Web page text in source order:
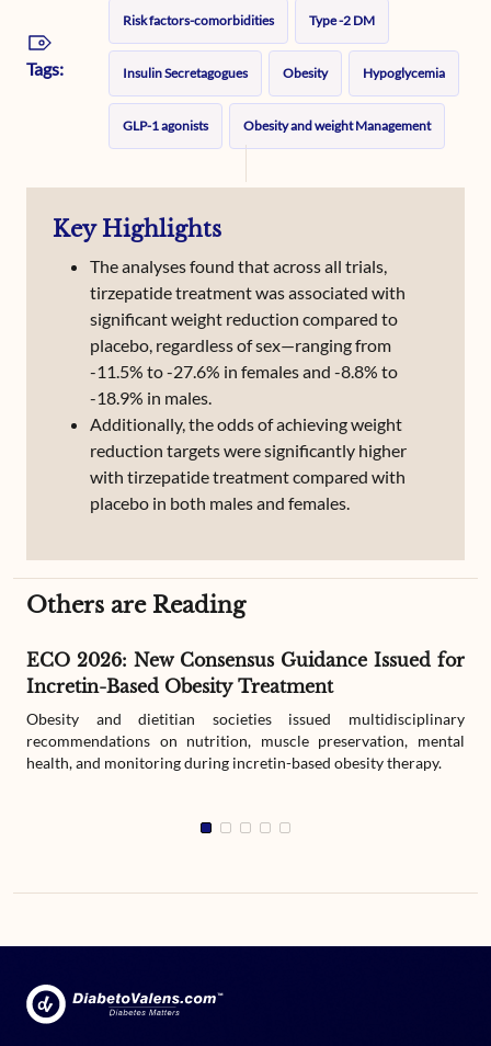
Tags:
Risk factors-comorbidities Type -2 DM
Insulin Secretagogues Obesity Hypoglycemia
GLP-1 agonists Obesity and weight Management
Key Highlights
The analyses found that across all trials,
tirzepatide treatment was associated with
significant weight reduction compared to
placebo, regardless of sex—ranging from
-11.5% to -27.6% in females and -8.8% to
-18.9% in males.
Additionally, the odds of achieving weight
reduction targets were significantly higher
with tirzepatide treatment compared with
placebo in both males and females.
Others are Reading
ECO 2026: New Consensus Guidance Issued for
Incretin-Based Obesity Treatment
Obesity and dietitian societies issued multidisciplinary
recommendations on nutrition, muscle preservation, mental
health, and monitoring during incretin-based obesity therapy.